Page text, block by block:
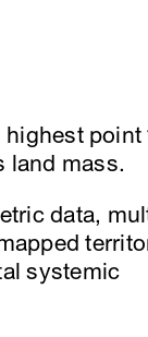
point
land mass.
data,
systemic